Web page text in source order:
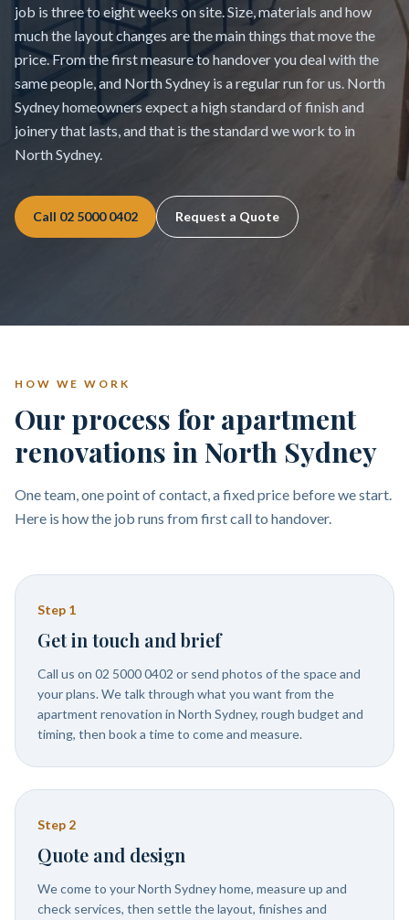
job is three to eight weeks on site. Size, materials and how
much the layout changes are the main things that move the
price. From the first measure to handover you deal with the
same people, and North Sydney is a regular run for us. North
Sydney homeowners expect a high standard of finish and
joinery that lasts, and that is the standard we work to in
North Sydney.
Call 02 5000 0402 Request a Quote
HOW WE WORK
Our process for apartment
renovations in North Sydney
One team, one point of contact, a fixed price before we start.
Here is how the job runs from first call to handover.
Step 1
Get in touch and brief
Call us on 02 5000 0402 or send photos of the space and
your plans. We talk through what you want from the
apartment renovation in North Sydney, rough budget and
timing, then book a time to come and measure.
Step 2
Quote and design
We come to your North Sydney home, measure up and
check services, then settle the layout, finishes and